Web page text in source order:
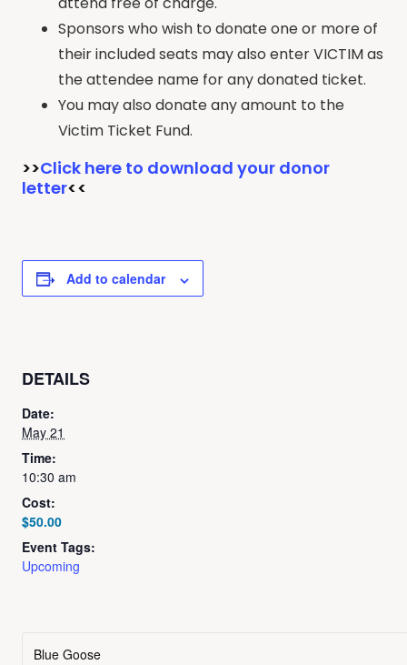
Sponsors who wish to donate one or more of
their included seats may also enter VICTIM as
the attendee name for any donated ticket.
You may also donate any amount to the
Victim Ticket Fund.
>>Click here to download your donor
letter<<
Add to calendar
DETAILS
Date:
May 21
Time:
10:30 am
Cost:
$50.00
Event Tags:
Upcoming
Blue Goose